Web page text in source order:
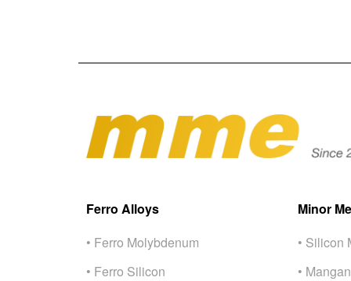
Ferro Alloys
• Ferro Molybdenum
• Ferro Silicon
Minor
• Silicon
•